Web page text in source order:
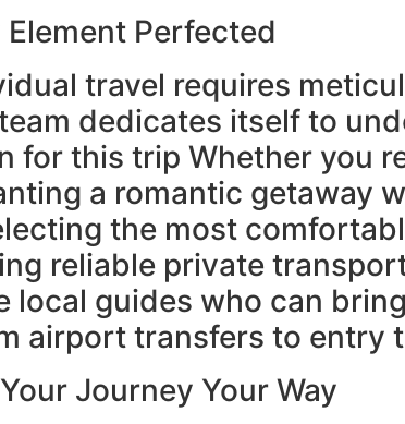
Perfected
travel requires
dedicates itself to
for this trip Whether you
a romantic getaway
the most
reliable private
local guides who can
airport transfers to entry
Journey Your Way